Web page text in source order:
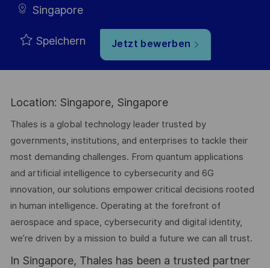
Singapore
Speichern Jetzt bewerben
Location: Singapore, Singapore
Thales is a global technology leader trusted by
governments, institutions, and enterprises to tackle their
most demanding challenges. From quantum applications
and artificial intelligence to cybersecurity and 6G
innovation, our solutions empower critical decisions rooted
in human intelligence. Operating at the forefront of
aerospace and space, cybersecurity and digital identity,
we’re driven by a mission to build a future we can all trust.
In Singapore, Thales has been a trusted partner